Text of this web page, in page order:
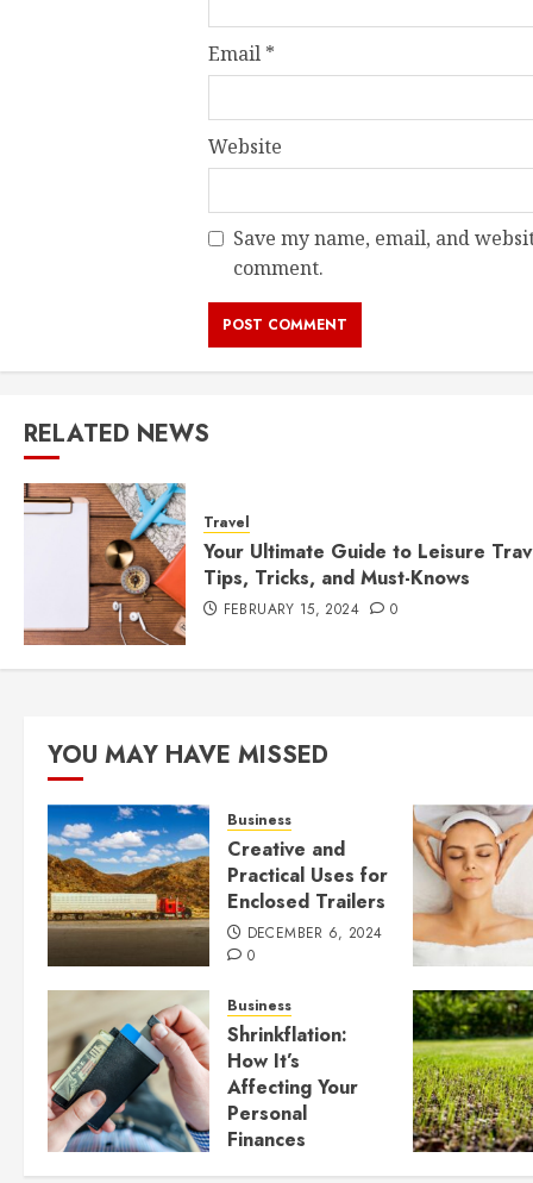
Email *
Website
Save my name, email, and
comment.
RELATED NEWS
Travel
Your Ultimate Guide to Leisure
Tips, Tricks, and Must-Knows
FEBRUARY 15, 2024 0
YOU MAY HAVE MISSED
Business
Creative and
Practical Uses for
Enclosed Trailers
DECEMBER 6, 2024
0
Business
Shrinkflation:
How It’s
Affecting Your
Personal
Finances
JULY 23, 2024 0